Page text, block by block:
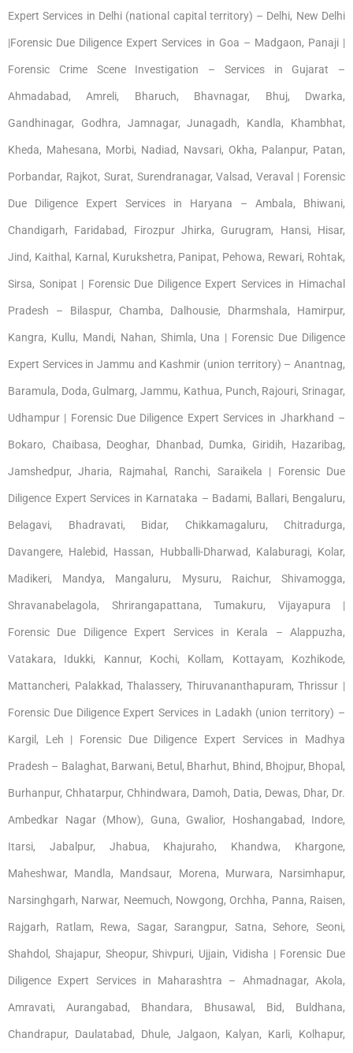
Expert Services in Delhi (national capital territory) – Delhi, New Delhi
|Forensic Due Diligence Expert Services in Goa – Madgaon, Panaji |
Forensic Crime Scene Investigation – Services in Gujarat –
Ahmadabad, Amreli, Bharuch, Bhavnagar, Bhuj, Dwarka,
Gandhinagar, Godhra, Jamnagar, Junagadh, Kandla, Khambhat,
Kheda, Mahesana, Morbi, Nadiad, Navsari, Okha, Palanpur, Patan,
Porbandar, Rajkot, Surat, Surendranagar, Valsad, Veraval | Forensic
Due Diligence Expert Services in Haryana – Ambala, Bhiwani,
Chandigarh, Faridabad, Firozpur Jhirka, Gurugram, Hansi, Hisar,
Jind, Kaithal, Karnal, Kurukshetra, Panipat, Pehowa, Rewari, Rohtak,
Sirsa, Sonipat | Forensic Due Diligence Expert Services in Himachal
Pradesh – Bilaspur, Chamba, Dalhousie, Dharmshala, Hamirpur,
Kangra, Kullu, Mandi, Nahan, Shimla, Una | Forensic Due Diligence
Expert Services in Jammu and Kashmir (union territory) – Anantnag,
Baramula, Doda, Gulmarg, Jammu, Kathua, Punch, Rajouri, Srinagar,
Udhampur | Forensic Due Diligence Expert Services in Jharkhand –
Bokaro, Chaibasa, Deoghar, Dhanbad, Dumka, Giridih, Hazaribag,
Jamshedpur, Jharia, Rajmahal, Ranchi, Saraikela | Forensic Due
Diligence Expert Services in Karnataka – Badami, Ballari, Bengaluru,
Belagavi, Bhadravati, Bidar, Chikkamagaluru, Chitradurga,
Davangere, Halebid, Hassan, Hubballi-Dharwad, Kalaburagi, Kolar,
Madikeri, Mandya, Mangaluru, Mysuru, Raichur, Shivamogga,
Shravanabelagola, Shrirangapattana, Tumakuru, Vijayapura |
Forensic Due Diligence Expert Services in Kerala – Alappuzha,
Vatakara, Idukki, Kannur, Kochi, Kollam, Kottayam, Kozhikode,
Mattancheri, Palakkad, Thalassery, Thiruvananthapuram, Thrissur |
Forensic Due Diligence Expert Services in Ladakh (union territory) –
Kargil, Leh | Forensic Due Diligence Expert Services in Madhya
Pradesh – Balaghat, Barwani, Betul, Bharhut, Bhind, Bhojpur, Bhopal,
Burhanpur, Chhatarpur, Chhindwara, Damoh, Datia, Dewas, Dhar, Dr.
Ambedkar Nagar (Mhow), Guna, Gwalior, Hoshangabad, Indore,
Itarsi, Jabalpur, Jhabua, Khajuraho, Khandwa, Khargone,
Maheshwar, Mandla, Mandsaur, Morena, Murwara, Narsimhapur,
Narsinghgarh, Narwar, Neemuch, Nowgong, Orchha, Panna, Raisen,
Rajgarh, Ratlam, Rewa, Sagar, Sarangpur, Satna, Sehore, Seoni,
Shahdol, Shajapur, Sheopur, Shivpuri, Ujjain, Vidisha | Forensic Due
Diligence Expert Services in Maharashtra – Ahmadnagar, Akola,
Amravati, Aurangabad, Bhandara, Bhusawal, Bid, Buldhana,
Chandrapur, Daulatabad, Dhule, Jalgaon, Kalyan, Karli, Kolhapur,